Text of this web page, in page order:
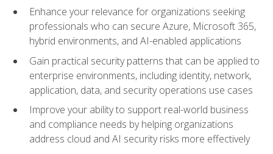
Enhance your relevance for organizations seeking
professionals who can secure Azure, Microsoft 365,
hybrid environments, and AI-enabled applications
Gain practical security patterns that can be applied to
enterprise environments, including identity, network,
application, data, and security operations use cases
Improve your ability to support real-world business
and compliance needs by helping organizations
address cloud and AI security risks more effectively